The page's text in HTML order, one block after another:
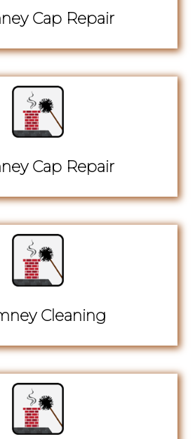
Cap Repair
Cap Repair
Cleaning